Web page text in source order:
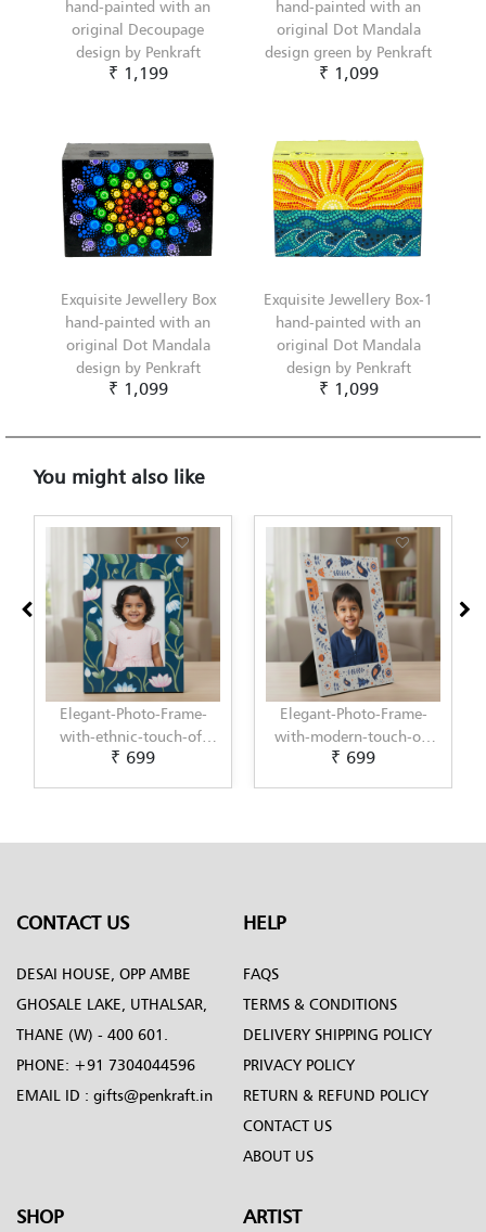
hand-painted with an
original Decoupage
design by Penkraft
₹ 1,199
hand-painted with an
original Dot Mandala
design green by Penkraft
₹ 1,099
Exquisite Jewellery Box
hand-painted with an
original Dot Mandala
design by Penkraft
₹ 1,099
Exquisite Jewellery Box-1
hand-painted with an
original Dot Mandala
design by Penkraft
₹ 1,099
You might also like
Elegant-Photo-Frame-
with-ethnic-touch-of-
Pichwai-Painting-by-
₹ 699
Elegant-Photo-Frame-
with-modern-touch-of-
Scandinavian-Art-by-
₹ 699
CONTACT US
DESAI HOUSE, OPP AMBE
GHOSALE LAKE, UTHALSAR,
THANE (W) - 400 601.
PHONE: +91 7304044596
EMAIL ID : gifts@penkraft.in
HELP
FAQS
TERMS & CONDITIONS
DELIVERY SHIPPING POLICY
PRIVACY POLICY
RETURN & REFUND POLICY
CONTACT US
ABOUT US
SHOP ARTIST